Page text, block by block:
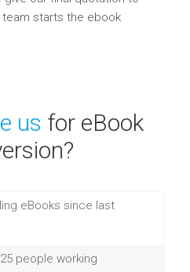
starts the ebook
us for eBook
eBooks since last
people working